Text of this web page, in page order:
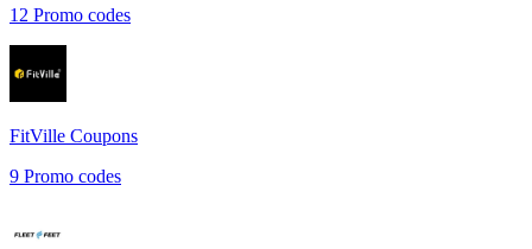
12 Promo codes
FitVille Coupons
9 Promo codes